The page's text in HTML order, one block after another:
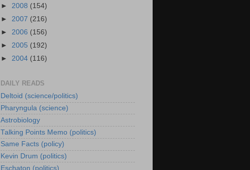
► 2008 (154)
► 2007 (216)
► 2006 (156)
► 2005 (192)
► 2004 (116)
DAILY READS
Deltoid (science/politics)
Pharyngula (science)
Astrobiology
Talking Points Memo (politics)
Same Facts (policy)
Kevin Drum (politics)
Eschaton (politics)